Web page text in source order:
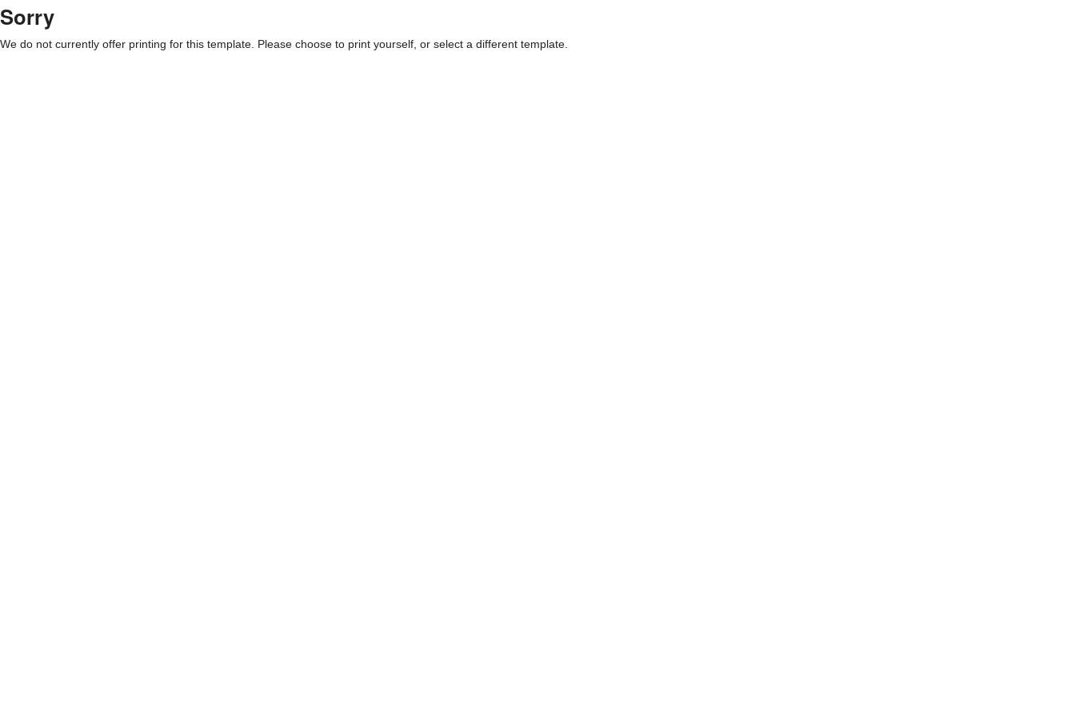
Sorry
We do not currently offer printing for this template. Please choose to print yourself, or select a different template.